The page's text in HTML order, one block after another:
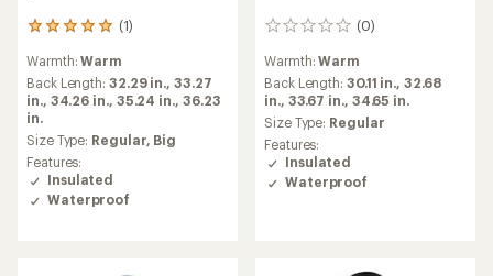
(1)
1
with
an
average
rating
of
5.0
out
of
5
Warmth:Warm
Back Length: 32.29 in.,33.27
in., 34.26 in., 35.24 in., 36.23
in.
Size Type: Regular, Big
Features:
Insulated
Waterproof
(0)
0
Warmth:Warm
Back Length: 30.11 in.,32.68
in., 33.67 in., 34.65 in.
Size Type: Regular
Features:
Insulated
Waterproof